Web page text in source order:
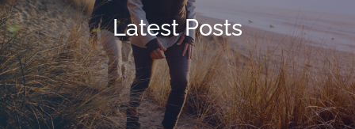
Latest Posts